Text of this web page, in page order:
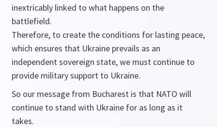
inextricably linked to what happens on the
battlefield.
Therefore, to create the conditions for lasting peace,
which ensures that Ukraine prevails as an
independent sovereign state, we must continue to
provide military support to Ukraine.
So our message from Bucharest is that NATO will
continue to stand with Ukraine for as long as it
takes.